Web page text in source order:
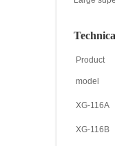
Product
model
XG-116A
XG-116B